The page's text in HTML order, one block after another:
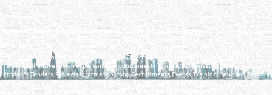
MANUFACTURERS DIRECTORY IN DOHA QATAR
FIND FASTER. SOURCE SMARTER. Qatar's Trusted Online Business Directory with
AI - Powered Search Since 2011
Qatar Business, Oil, Gas and Industrial Directory brings you online information in a
comprehensive search experience for companies Information, Business Activities, Brands,
Products, Tenders, Projects Information, Jobs, Recruitments, Events, Training, News and Reports
in one user friendly interface in Doha, Qatar bridging the gap between buyers & sellers making it
your premier source for business information in the State of Qatar.